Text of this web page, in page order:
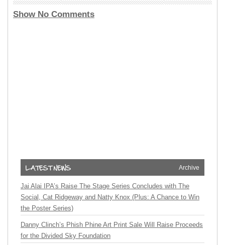
Show No Comments
Archive
Jai Alai IPA’s Raise The Stage Series Concludes with The
Social, Cat Ridgeway and Natty Knox (Plus: A Chance to Win
the Poster Series)
Danny Clinch’s Phish Phine Art Print Sale Will Raise Proceeds
for the Divided Sky Foundation